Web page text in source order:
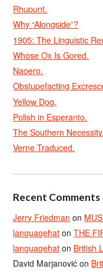
Rhupunt.
Why “Alongside”?
1905: The Linguistic
Whose Ox Is Gored.
Naoero.
Obstupefacting
Yellow Dog.
Polish in Esperanto.
The Southern Necessity.
Verne Traduced.
Recent Comments
Jerry Friedman on
languagehat onTHE
languagehat on British
David Marjanović on